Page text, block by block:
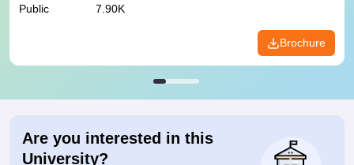
Public 7.90K
Brochure
Are you interested in this
University?